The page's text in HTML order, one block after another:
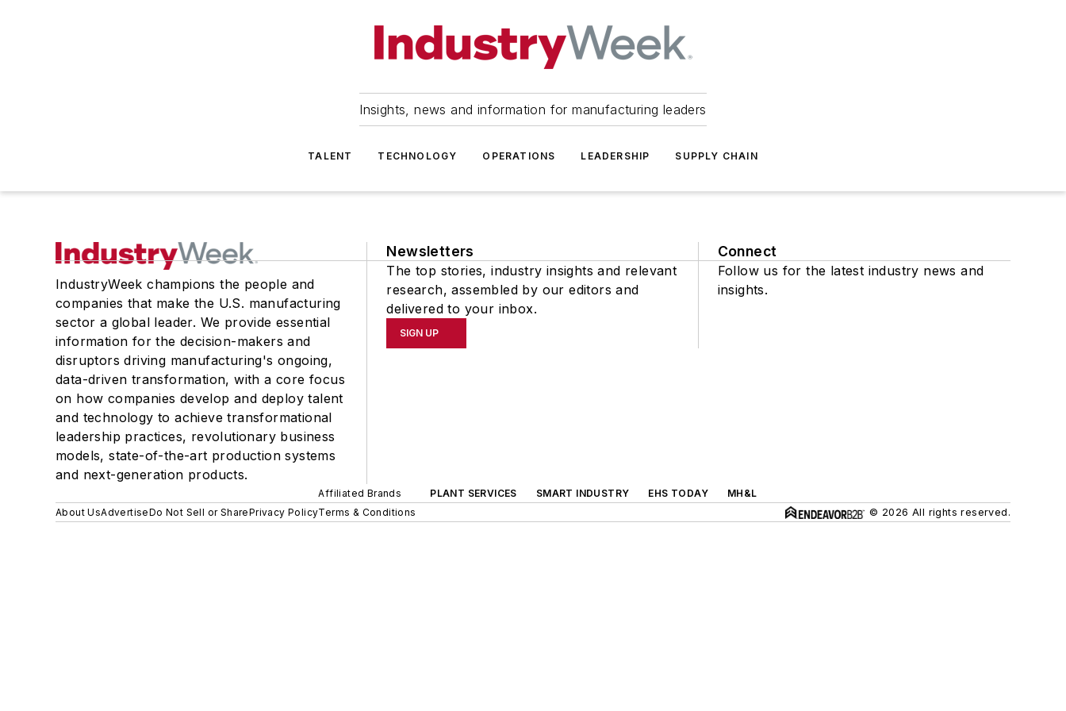
Insights, news and information for manufacturing leaders
TALENT TECHNOLOGY OPERATIONS LEADERSHIP SUPPLY CHAIN
IndustryWeek champions the people and
companies that make the U.S. manufacturing
sector a global leader. We provide essential
information for the decision-makers and
disruptors driving manufacturing's ongoing,
data-driven transformation, with a core focus
on how companies develop and deploy talent
and technology to achieve transformational
leadership practices, revolutionary business
models, state-of-the-art production systems
and next-generation products.
Newsletters
The top stories, industry insights and relevant
research, assembled by our editors and
delivered to your inbox.
SIGN UP
Connect
Follow us for the latest industry news and
insights.
Affiliated Brands PLANT SERVICES SMART INDUSTRY EHS TODAY
MH&L
About UsAdvertiseDo Not Sell or SharePrivacy PolicyTerms & Conditions © 2026 All rights reserved.